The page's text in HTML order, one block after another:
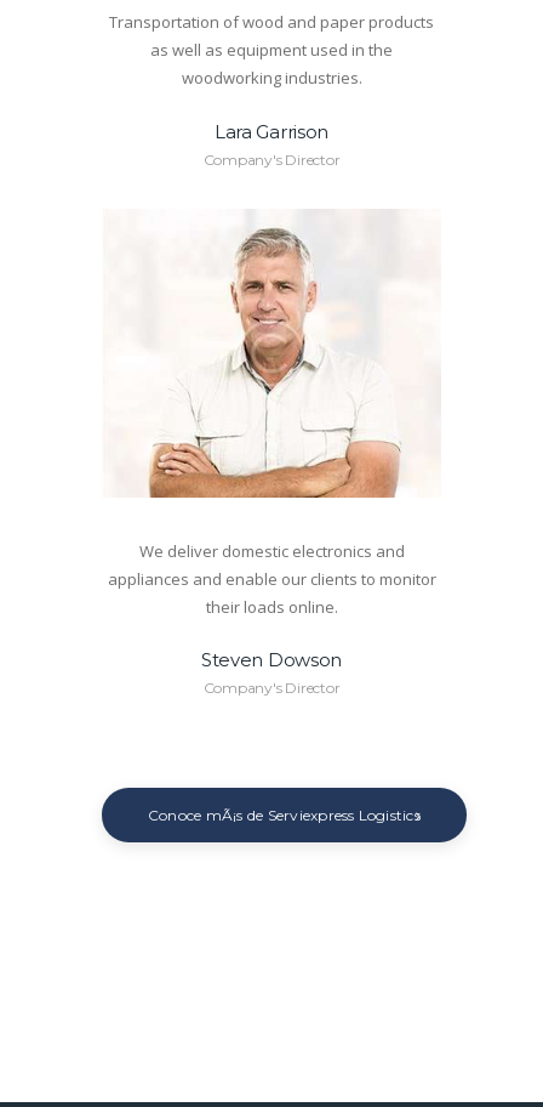
Transportation of wood and paper products
as well as equipment used in the
woodworking industries.
Lara Garrison
Company's Director
We deliver domestic electronics and
appliances and enable our clients to monitor
their loads online.
Steven Dowson
Company's Director
Conoce mÃ¡s de Serviexpress Logistics